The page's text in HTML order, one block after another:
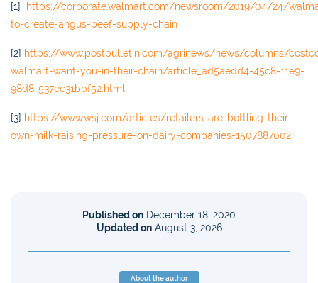
[1]
https://corporate.walmart.com/newsroom/2019/04/24/
to-create-angus-beef-supply-chain
[2] https://www.postbulletin.com/agrinews/news/columns/
walmart-want-you-in-their-chain/article_ad5aedd4-45c8-11e9-
98d8-537ec31bbf52.html
[3] https://www.wsj.com/articles/retailers-are-bottling-their-
own-milk-raising-pressure-on-dairy-companies-1507887002
Published on December 18, 2020
Updated onAugust 3, 2026
About the author